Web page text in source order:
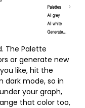
The Palette
or generate new
like, hit the
dark mode, so in
your graph,
that color too,